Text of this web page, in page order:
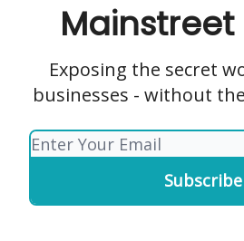
Exposing the secret
businesses - without